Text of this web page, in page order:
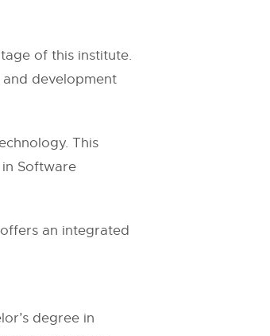
of this institute.
development
This
Software
an integrated
degree in